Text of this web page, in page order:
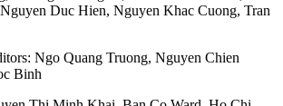
Nguyen Duc Hien, Nguyen Khac Cuong, Tran
Ngo Quang Truong, Nguyen Chien
Binh